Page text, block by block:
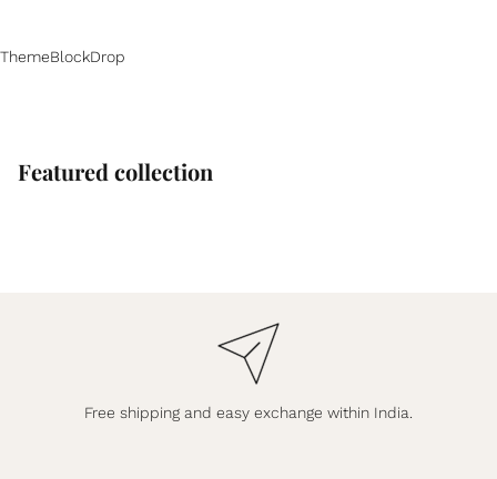
ThemeBlockDrop
Featured collection
Free shipping and easy exchange within India.